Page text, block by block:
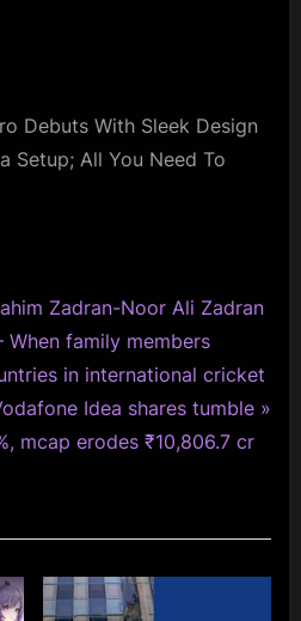
Debuts With Sleek Design
Setup; All You Need To
Zadran-Noor Ali Zadran
family members
in international cricket
Idea shares tumble
mcap erodes ₹10,806.7 cr